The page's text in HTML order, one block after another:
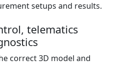
setups and results.
telematics
correct 3D model and